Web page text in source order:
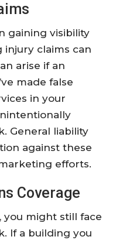
gaining visibility
injury claims can
arise if an
made false
in your
General liability
against these
efforts.
Coverage
might still face
If a building you